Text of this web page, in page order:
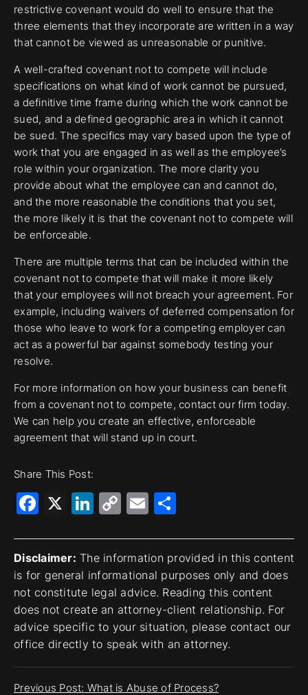
restrictive covenant would do well to ensure that the
three elements that they incorporate are written in a way
that cannot be viewed as unreasonable or punitive.
A well-crafted covenant not to compete will include
specifications on what kind of work cannot be pursued,
a definitive time frame during which the work cannot be
sued, and a defined geographic area in which it cannot
be sued. The specifics may vary based upon the type of
work that you are engaged in as well as the employee’s
role within your organization. The more clarity you
provide about what the employee can and cannot do,
and the more reasonable the conditions that you set,
the more likely it is that the covenant not to compete will
be enforceable.
There are multiple terms that can be included within the
covenant not to compete that will make it more likely
that your employees will not breach your agreement. For
example, including waivers of deferred compensation for
those who leave to work for a competing employer can
act as a powerful bar against somebody testing your
resolve.
For more information on how your business can benefit
from a covenant not to compete, contact our firm today.
We can help you create an effective, enforceable
agreement that will stand up in court.
Share This Post:
Facebook
X LinkedIn
CopyEmail
Disclaimer: The information provided in this content
is for general informational purposes only and does
not constitute legal advice. Reading this content
does not create an attorney-client relationship. For
advice specific to your situation, please contact our
office directly to speak with an attorney.
Previous Post: What is Abuse of Process?